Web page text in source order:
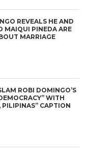
REVEALS HE AND
MAIQUI PINEDA ARE
MARRIAGE
ROBI DOMINGO’S
WITH
PILIPINAS” CAPTION